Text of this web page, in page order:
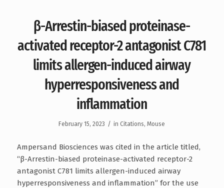
β-Arrestin-biased proteinase-
activated receptor-2 antagonist C781
limits allergen-induced airway
hyperresponsiveness and
inflammation
February 15, 2023 / inCitations,Mouse
Ampersand Biosciences was cited in the article titled,
“β-Arrestin-biased proteinase-activated receptor-2
antagonist C781 limits allergen-induced airway
hyperresponsiveness and inflammation” for the use